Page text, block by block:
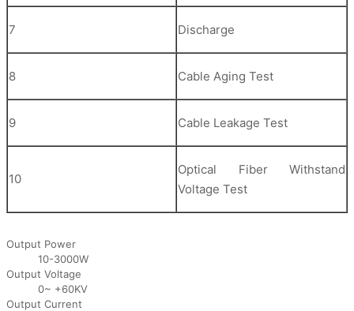
7 Discharge
8 Cable Aging Test
9 Cable Leakage Test
10
Optical Fiber Withstand
Voltage Test
Output Power
10-3000W
Output Voltage
0~ +60KV
Output Current